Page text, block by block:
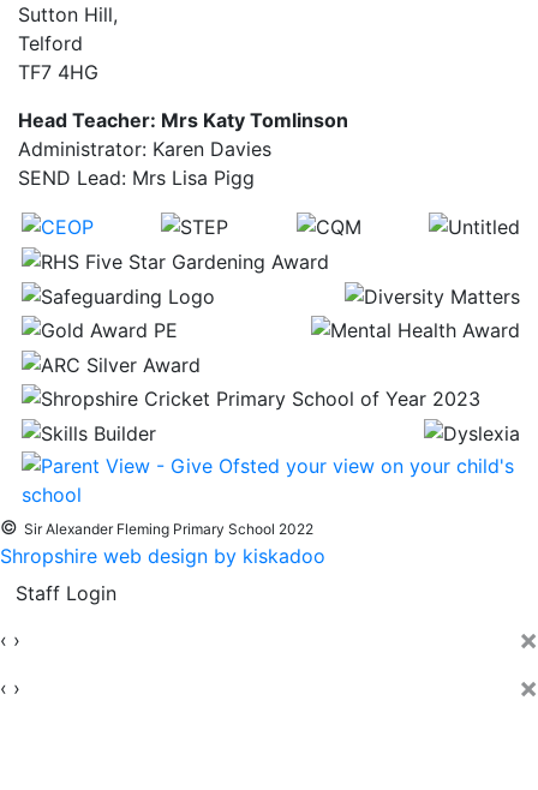
Sutton Hill,
Telford
TF7 4HG
Head Teacher: Mrs Katy Tomlinson
Administrator: Karen Davies
SEND Lead: Mrs Lisa Pigg
© Sir Alexander Fleming Primary School 2022
Shropshire web design by kiskadoo
Staff Login
‹ › ×
‹ › ×